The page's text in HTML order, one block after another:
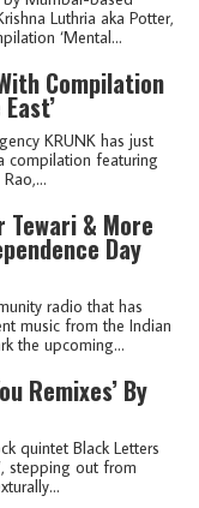
Luthria aka Potter,
‘Mental...
Compilation
KRUNK has just
compilation featuring
& More
Day
radio that has
music from the Indian
the upcoming...
Remixes’ By
quintet Black Letters
stepping out from